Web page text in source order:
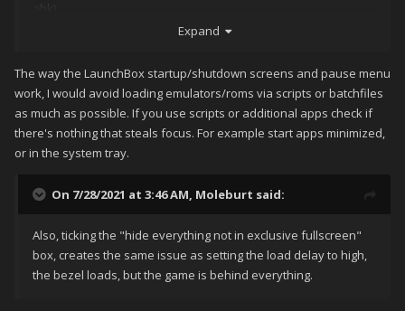
ahk)
Expand
The way the LaunchBox startup/shutdown screens and pause menu
work, I would avoid loading emulators/roms via scripts or batchfiles
as much as possible. If you use scripts or additional apps check if
there's nothing that steals focus. For example start apps minimized,
or in the system tray.
On 7/28/2021 at 3:46 AM, Moleburt said:
Also, ticking the "hide everything not in exclusive fullscreen"
box, creates the same issue as setting the load delay to high,
the bezel loads, but the game is behind everything.